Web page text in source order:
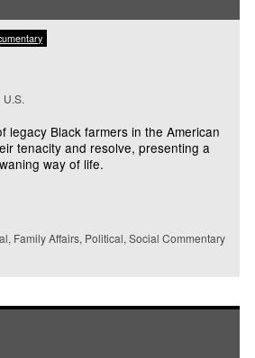
legacy Black farmers in the American
tenacity and resolve, presenting a
way of life.
Family Affairs, Political, Social Commentary